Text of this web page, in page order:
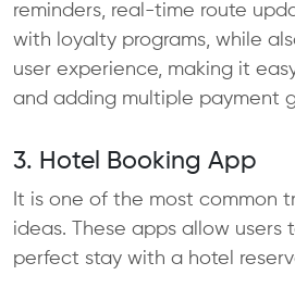
reminders, real-time route
with loyalty programs, while
user experience, making it
and adding multiple payment
3. Hotel Booking App
It is one of the most common
ideas. These apps allow users
perfect stay with a hotel